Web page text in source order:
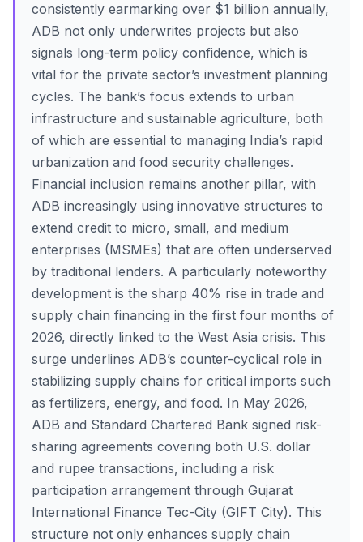
consistently earmarking over $1 billion annually,
ADB not only underwrites projects but also
signals long-term policy confidence, which is
vital for the private sector’s investment planning
cycles. The bank’s focus extends to urban
infrastructure and sustainable agriculture, both
of which are essential to managing India’s rapid
urbanization and food security challenges.
Financial inclusion remains another pillar, with
ADB increasingly using innovative structures to
extend credit to micro, small, and medium
enterprises (MSMEs) that are often underserved
by traditional lenders. A particularly noteworthy
development is the sharp 40% rise in trade and
supply chain financing in the first four months of
2026, directly linked to the West Asia crisis. This
surge underlines ADB’s counter-cyclical role in
stabilizing supply chains for critical imports such
as fertilizers, energy, and food. In May 2026,
ADB and Standard Chartered Bank signed risk-
sharing agreements covering both U.S. dollar
and rupee transactions, including a risk
participation arrangement through Gujarat
International Finance Tec-City (GIFT City). This
structure not only enhances supply chain